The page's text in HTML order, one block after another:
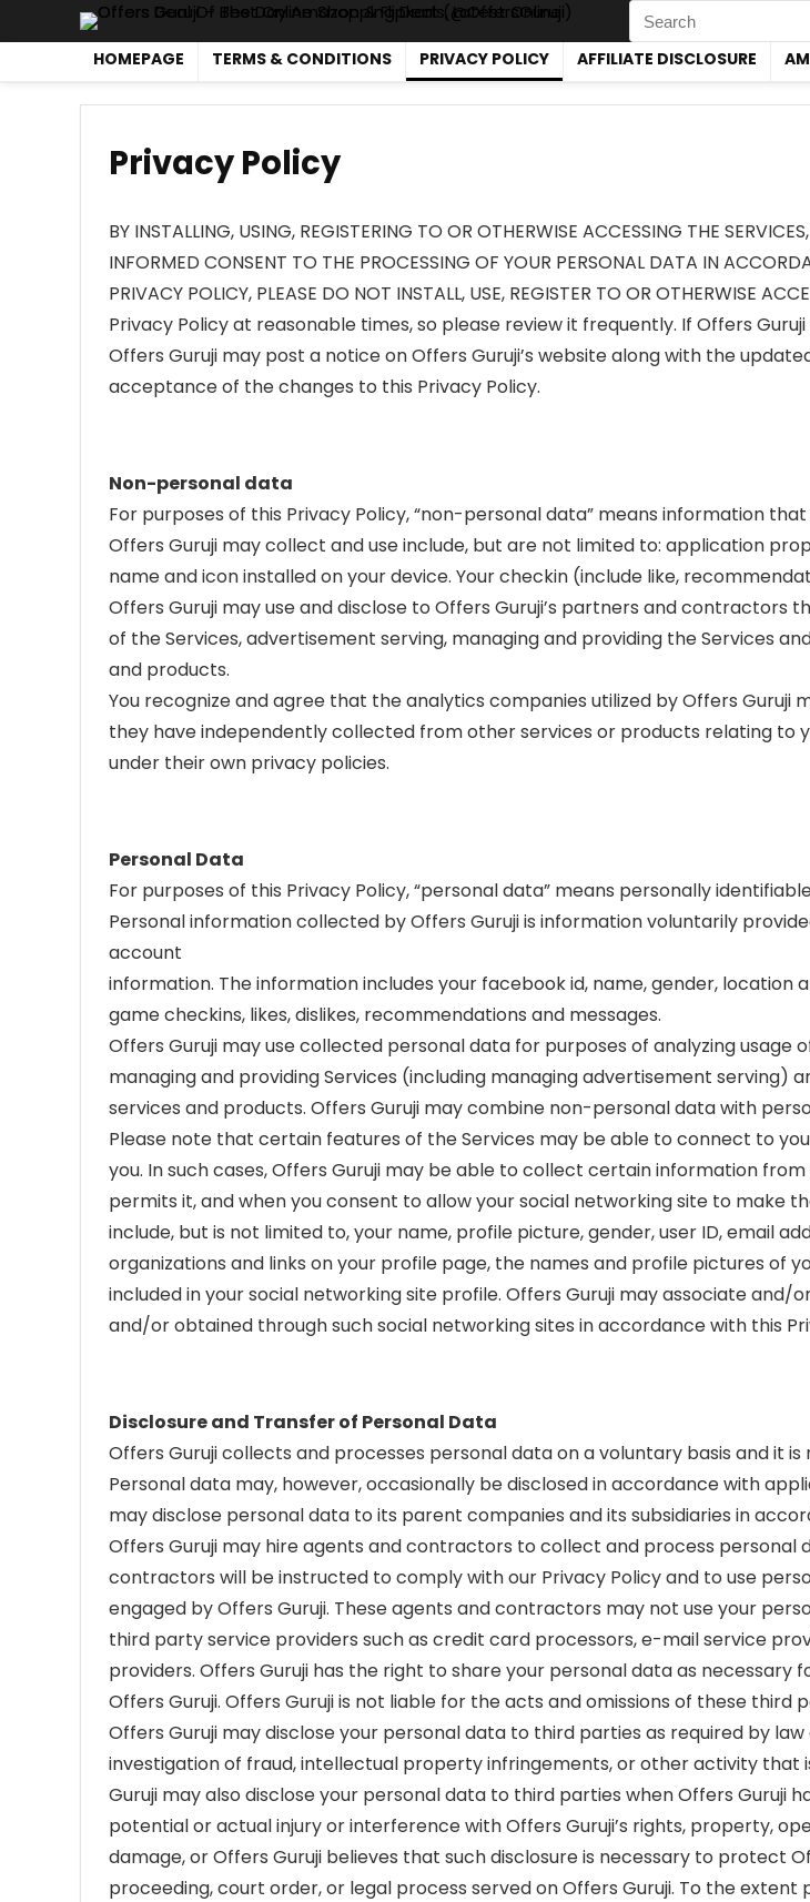
Search
for:
HOMEPAGE
TERMS & CONDITIONS PRIVACY POLICY AFFILIATE DISCLOSURE
Privacy Policy
BY INSTALLING, USING, REGISTERING TO OR OTHERWISE ACCESSING THE
INFORMED CONSENT TO THE PROCESSING OF YOUR PERSONAL DATA IN
PRIVACY POLICY, PLEASE DO NOT INSTALL, USE, REGISTER TO OR OTHERWISE
Privacy Policy at reasonable times, so please review it frequently. If Offers
Offers Guruji may post a notice on Offers Guruji’s website along with the
acceptance of the changes to this Privacy Policy.
Non-personal data
For purposes of this Privacy Policy, “non-personal data” means information
Offers Guruji may collect and use include, but are not limited to: application
name and icon installed on your device. Your checkin (include like,
Offers Guruji may use and disclose to Offers Guruji’s partners and
of the Services, advertisement serving, managing and providing the Services
and products.
You recognize and agree that the analytics companies utilized by Offers
they have independently collected from other services or products relating to
under their own privacy policies.
Personal Data
For purposes of this Privacy Policy, “personal data” means personally
Personal information collected by Offers Guruji is information voluntarily
account
information. The information includes your facebook id, name, gender, location
game checkins, likes, dislikes, recommendations and messages.
Offers Guruji may use collected personal data for purposes of analyzing
managing and providing Services (including managing advertisement serving)
services and products. Offers Guruji may combine non-personal data with
Please note that certain features of the Services may be able to connect to
you. In such cases, Offers Guruji may be able to collect certain information
permits it, and when you consent to allow your social networking site to make
include, but is not limited to, your name, profile picture, gender, user ID, email
organizations and links on your profile page, the names and profile pictures of
included in your social networking site profile. Offers Guruji may associate
and/or obtained through such social networking sites in accordance with this
Disclosure and Transfer of Personal Data
Offers Guruji collects and processes personal data on a voluntary basis and it
Personal data may, however, occasionally be disclosed in accordance with
may disclose personal data to its parent companies and its subsidiaries in
Offers Guruji may hire agents and contractors to collect and process personal
contractors will be instructed to comply with our Privacy Policy and to use
engaged by Offers Guruji. These agents and contractors may not use your
third party service providers such as credit card processors, e-mail service
providers. Offers Guruji has the right to share your personal data as
Offers Guruji. Offers Guruji is not liable for the acts and omissions of these
Offers Guruji may disclose your personal data to third parties as required by
investigation of fraud, intellectual property infringements, or other activity that
Guruji may also disclose your personal data to third parties when Offers Guruji
potential or actual injury or interference with Offers Guruji’s rights, property,
damage, or Offers Guruji believes that such disclosure is necessary to protect
proceeding, court order, or legal process served on Offers Guruji. To the